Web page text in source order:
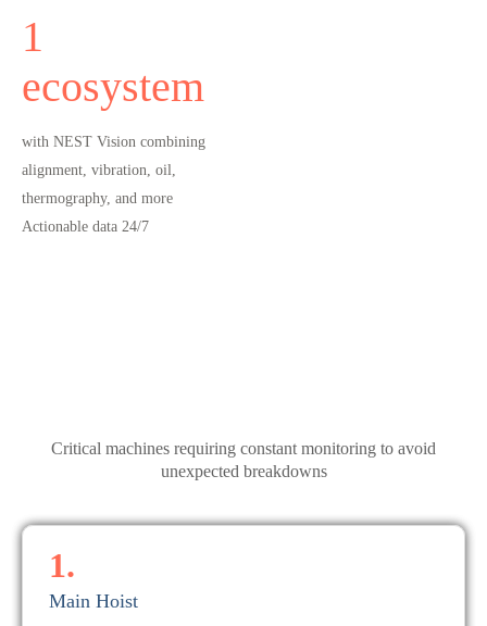
1
ecosystem
with NEST Vision combining
alignment, vibration, oil,
thermography, and more
Actionable data 24/7
Critical machines requiring constant monitoring to avoid
unexpected breakdowns
1.
Main Hoist
the right data at the right time.